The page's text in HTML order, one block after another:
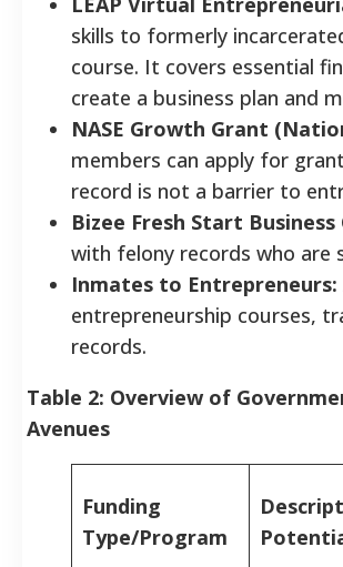
skills to formerly
course. It covers essential
create a business plan and
NASE Growth Grant
members can apply for
record is not a barrier to
Bizee Fresh Start Business
with felony records who are
Inmates to Entrepreneurs:
entrepreneurship courses,
records.
Table 2: Overview of
Avenues
Funding
Type/Program